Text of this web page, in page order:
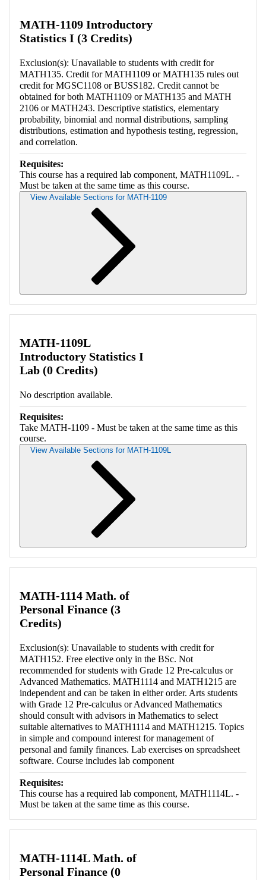
MATH-1109 Introductory
Statistics I (3 Credits)
Exclusion(s): Unavailable to students with credit for
MATH135. Credit for MATH1109 or MATH135 rules out
credit for MGSC1108 or BUSS182. Credit cannot be
obtained for both MATH1109 or MATH135 and MATH
2106 or MATH243. Descriptive statistics, elementary
probability, binomial and normal distributions, sampling
distributions, estimation and hypothesis testing, regression,
and correlation.
Requisites:
This course has a required lab component, MATH1109L. -
Must be taken at the same time as this course.
View Available Sections for MATH-1109
MATH-1109L
Introductory Statistics I
Lab (0 Credits)
No description available.
Requisites:
Take MATH-1109 - Must be taken at the same time as this
course.
View Available Sections for MATH-1109L
MATH-1114 Math. of
Personal Finance (3
Credits)
Exclusion(s): Unavailable to students with credit for
MATH152. Free elective only in the BSc. Not
recommended for students with Grade 12 Pre-calculus or
Advanced Mathematics. MATH1114 and MATH1215 are
independent and can be taken in either order. Arts students
with Grade 12 Pre-calculus or Advanced Mathematics
should consult with advisors in Mathematics to select
suitable alternatives to MATH1114 and MATH1215. Topics
in simple and compound interest for management of
personal and family finances. Lab exercises on spreadsheet
software. Course includes lab component
Requisites:
This course has a required lab component, MATH1114L. -
Must be taken at the same time as this course.
MATH-1114L Math. of
Personal Finance (0